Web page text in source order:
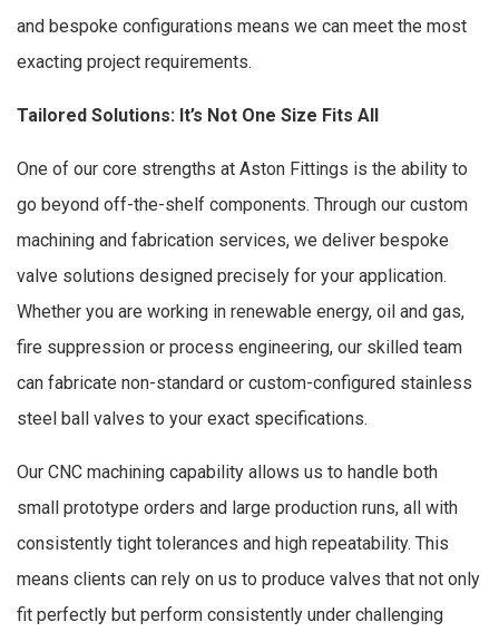
and bespoke configurations means we can meet the most
exacting project requirements.
Tailored Solutions: It’s Not One Size Fits All
One of our core strengths at Aston Fittings is the ability to
go beyond off-the-shelf components. Through our custom
machining and fabrication services, we deliver bespoke
valve solutions designed precisely for your application.
Whether you are working in renewable energy, oil and gas,
fire suppression or process engineering, our skilled team
can fabricate non-standard or custom-configured stainless
steel ball valves to your exact specifications.
Our CNC machining capability allows us to handle both
small prototype orders and large production runs, all with
consistently tight tolerances and high repeatability. This
means clients can rely on us to produce valves that not only
fit perfectly but perform consistently under challenging